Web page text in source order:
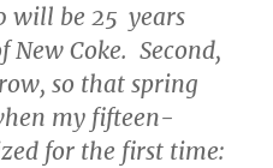
will be 25 years
New Coke. Second,
so that spring
my fifteen-
for the first time: